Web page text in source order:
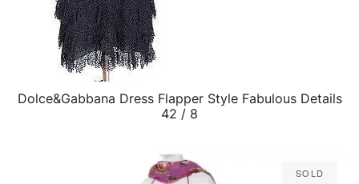
QUICK VIEW
Dolce&Gabbana Dress Flapper Style Fabulous Details
42 / 8
Sold